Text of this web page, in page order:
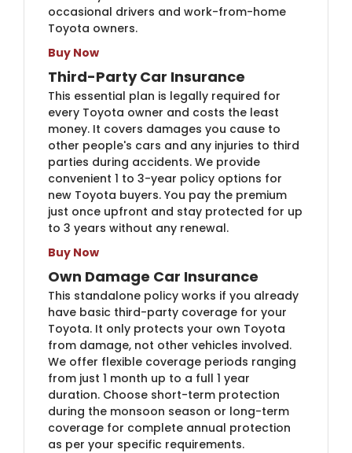
occasional drivers and work-from-home
Toyota owners.
Buy Now
Third-Party Car Insurance
This essential plan is legally required for
every Toyota owner and costs the least
money. It covers damages you cause to
other people's cars and any injuries to third
parties during accidents. We provide
convenient 1 to 3-year policy options for
new Toyota buyers. You pay the premium
just once upfront and stay protected for up
to 3 years without any renewal.
Buy Now
Own Damage Car Insurance
This standalone policy works if you already
have basic third-party coverage for your
Toyota. It only protects your own Toyota
from damage, not other vehicles involved.
We offer flexible coverage periods ranging
from just 1 month up to a full 1 year
duration. Choose short-term protection
during the monsoon season or long-term
coverage for complete annual protection
as per your specific requirements.